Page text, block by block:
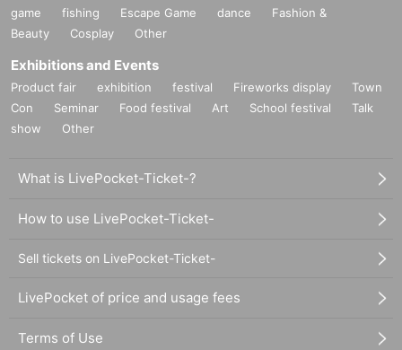
game
fishing Escape Game dance
Fashion &
Beauty
Cosplay Other
Exhibitions and Events
Product fair exhibition festival Fireworks display
Town
Con
Seminar Food festival Art School festival
Talk
show
Other
What is LivePocket-Ticket-?
How to use LivePocket-Ticket-
Sell tickets on LivePocket-Ticket-
LivePocket of price and usage fees
Terms of Use